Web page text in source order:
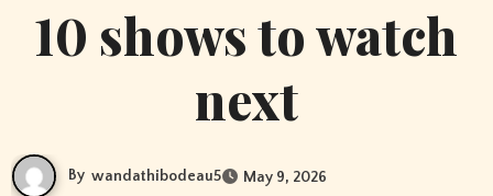
10 shows to watch
next
By wandathibodeau5 May 9, 2026